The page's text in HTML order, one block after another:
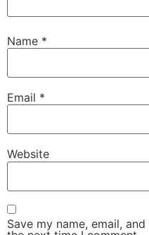
Name *
Email *
Website
Save my name, email,